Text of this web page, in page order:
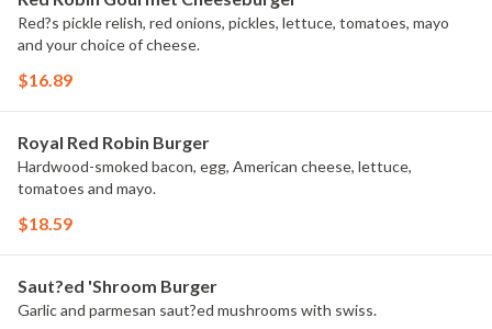
Red?s pickle relish, red onions, pickles, lettuce, tomatoes, mayo
and your choice of cheese.
$16.89
Royal Red Robin Burger
Hardwood-smoked bacon, egg, American cheese, lettuce,
tomatoes and mayo.
$18.59
Saut?ed 'Shroom Burger
Garlic and parmesan saut?ed mushrooms with swiss.